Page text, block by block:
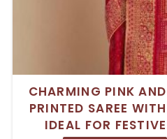
CHARMING PINK
PRINTED SAREE
IDEAL FOR